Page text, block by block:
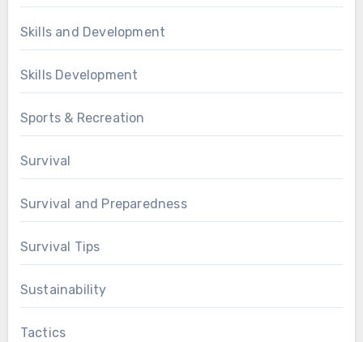
Skills and Development
Skills Development
Sports & Recreation
Survival
Survival and Preparedness
Survival Tips
Sustainability
Tactics